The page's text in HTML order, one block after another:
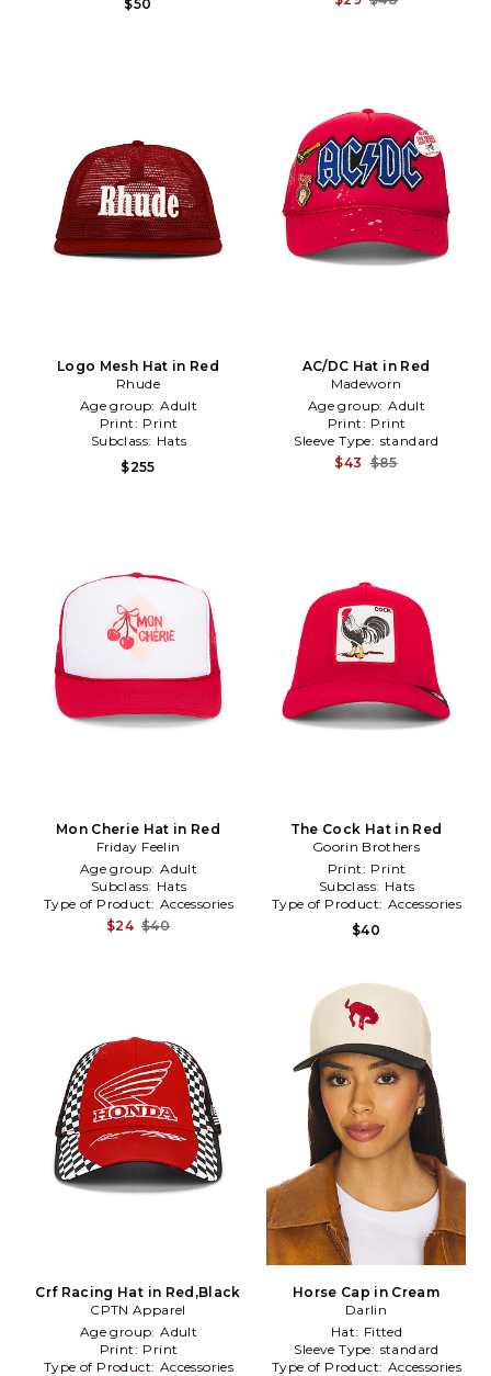
$50
Logo Mesh Hat in Red
Rhude
Age group: Adult
Print: Print
Subclass: Hats
$255
AC/DC Hat in Red
Madeworn
Age group: Adult
Print: Print
Sleeve Type: standard
$43 $85
Mon Cherie Hat in Red
Friday Feelin
Age group: Adult
Subclass: Hats
Type of Product: Accessories
$24 $40
The Cock Hat in Red
Goorin Brothers
Print: Print
Subclass: Hats
Type of Product: Accessories
$40
Crf Racing Hat in Red,Black
CPTN Apparel
Age group: Adult
Print: Print
Type of Product: Accessories
Horse Cap in Cream
Darlin
Hat: Fitted
Sleeve Type: standard
Type of Product: Accessories